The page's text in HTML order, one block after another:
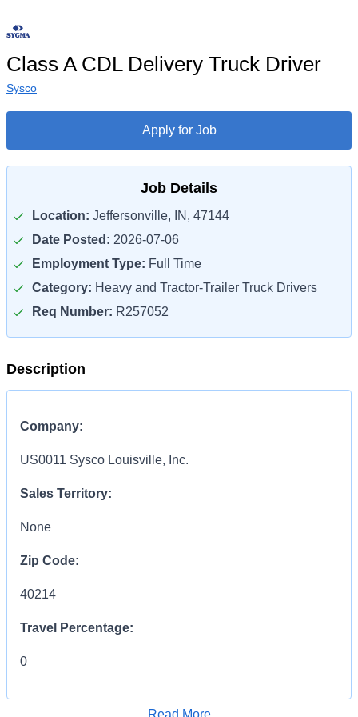
Class A CDL Delivery Truck Driver
Sysco
Apply for Job
Job Details
Location: Jeffersonville, IN, 47144
Date Posted: 2026-07-06
Employment Type: Full Time
Category: Heavy and Tractor-Trailer Truck Drivers
Req Number: R257052
Description
Company:
US0011 Sysco Louisville, Inc.
Sales Territory:
None
Zip Code:
40214
Travel Percentage:
0
Read More